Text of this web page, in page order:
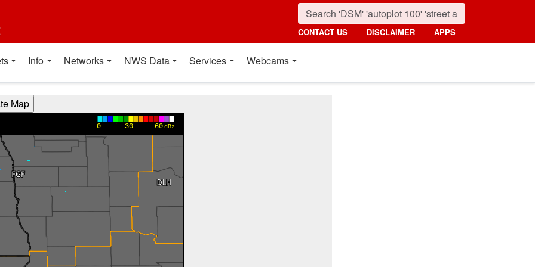
CONTACT US DISCLAIMER APPS
Info Networks NWS Data Services Webcams